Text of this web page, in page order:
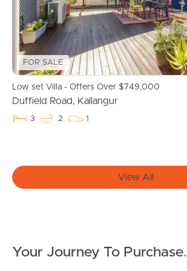
Owner’s Portal
West End Suburb Report
Image Property
FOR SALE
Low set Villa - Offers Over $749,000
Duffield Road, Kallangur
3 2 1
View All
Your Journey To Purchase.